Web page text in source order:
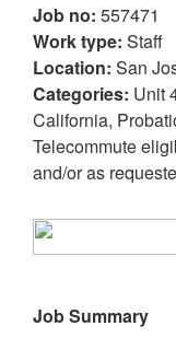
Job no: 557471
Work type: Staff
Location: San
Categories: Unit
California,
Telecommute
and/or as
Job Summary